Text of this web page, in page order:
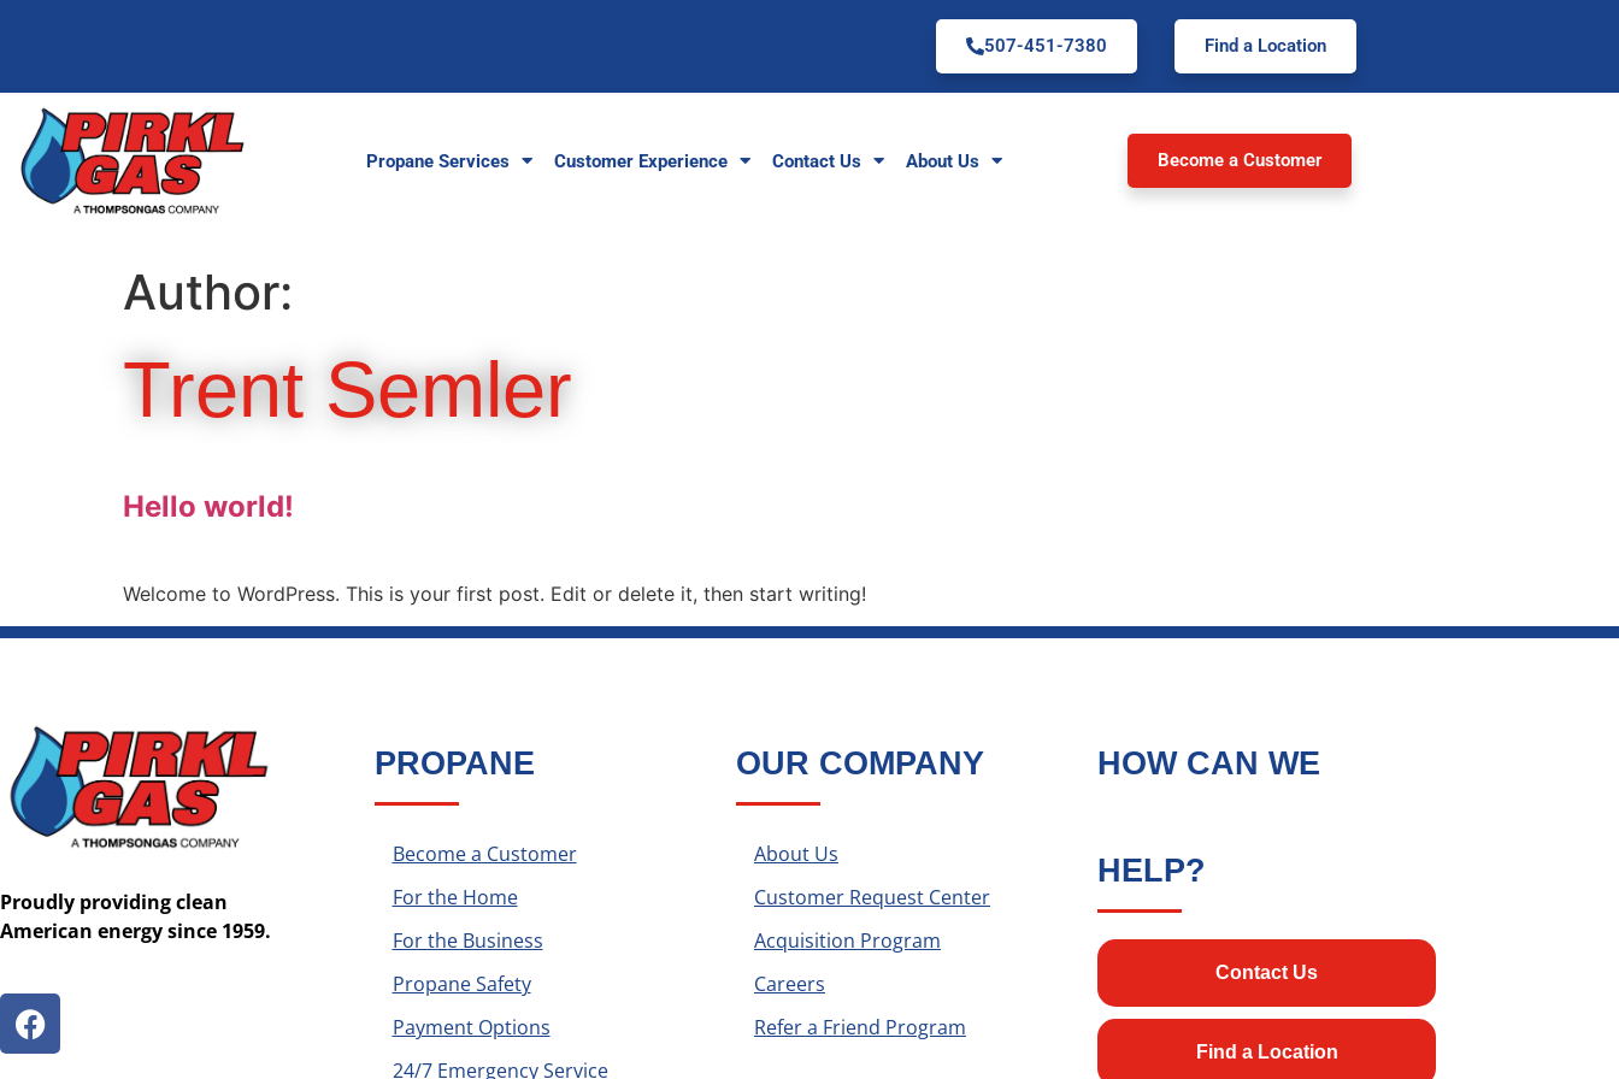
507-451-7380 Find a Location
Propane Services Customer Experience Contact Us About Us Become a Customer
Author:
Trent Semler
Hello world!
Welcome to WordPress. This is your first post. Edit or delete it, then start writing!
Proudly providing clean
American energy since 1959.
PROPANE
Become a Customer
For the Home
For the Business
Propane Safety
Payment Options
24/7 Emergency Service
OUR COMPANY
About Us
Customer Request Center
Acquisition Program
Careers
Refer a Friend Program
HOW CAN WE
HELP?
Contact Us
Find a Location